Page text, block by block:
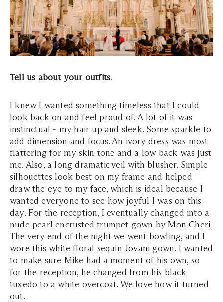
Tell us about your outfits.
I knew I wanted something timeless that I could
look back on and feel proud of. A lot of it was
instinctual - my hair up and sleek. Some sparkle to
add dimension and focus. An ivory dress was most
flattering for my skin tone and a low back was just
me. Also, a long dramatic veil with blusher. Simple
silhouettes look best on my frame and helped
draw the eye to my face, which is ideal because I
wanted everyone to see how joyful I was on this
day. For the reception, I eventually changed into a
nude pearl encrusted trumpet gown byMon Cheri.
The very end of the night we went bowling, and I
wore this white floral sequin Jovani gown. I wanted
to make sure Mike had a moment of his own, so
for the reception, he changed from his black
tuxedo to a white overcoat. We love how it turned
out.